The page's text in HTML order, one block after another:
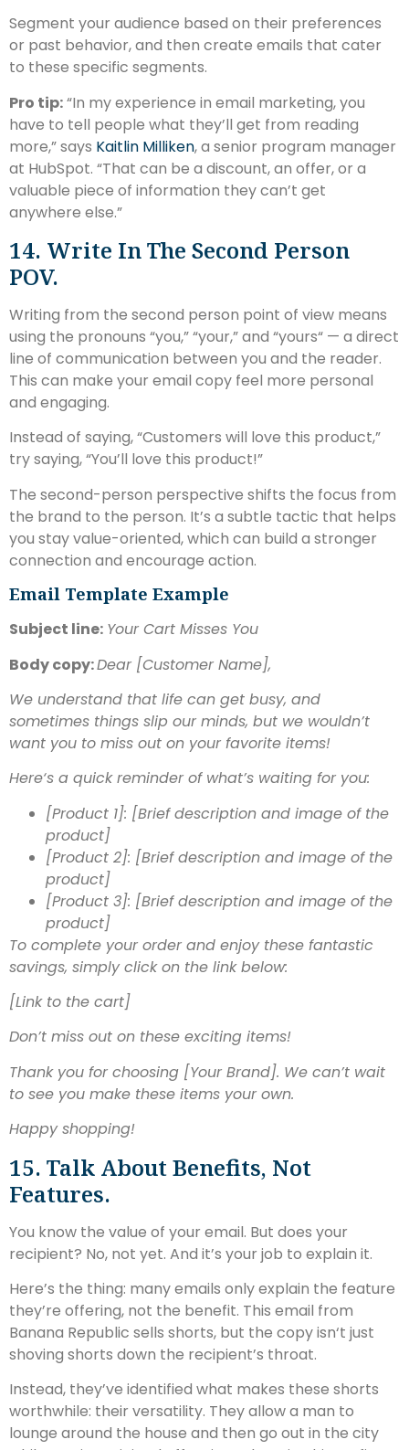
Segment your audience based on their preferences
or past behavior, and then create emails that cater
to these specific segments.
Pro tip:“In my experience in email marketing, you
have to tell people what they’ll get from reading
more,” says Kaitlin Milliken, a senior program manager
at HubSpot. “That can be a discount, an offer, or a
valuable piece of information they can’t get
anywhere else.”
14. Write In The Second Person
POV.
Writing from the second person point of view means
using the pronouns “you,” “your,” and “yours“ — a direct
line of communication between you and the reader.
This can make your email copy feel more personal
and engaging.
Instead of saying, “Customers will love this product,”
try saying, “You’ll love this product!”
The second-person perspective shifts the focus from
the brand to the person. It’s a subtle tactic that helps
you stay value-oriented, which can build a stronger
connection and encourage action.
Email Template Example
Subject line: Your Cart Misses You
Body copy:Dear [Customer Name],
We understand that life can get busy, and
sometimes things slip our minds, but we wouldn’t
want you to miss out on your favorite items!
Here‘s a quick reminder of what’s waiting for you:
[Product 1]: [Brief description and image of the
product]
[Product 2]: [Brief description and image of the
product]
[Product 3]: [Brief description and image of the
product]
To complete your order and enjoy these fantastic
savings, simply click on the link below:
[Link to the cart]
Don’t miss out on these exciting items!
Thank you for choosing [Your Brand]. We can’t wait
to see you make these items your own.
Happy shopping!
15. Talk About Benefits, Not
Features.
You know the value of your email. But does your
recipient? No, not yet. And it’s your job to explain it.
Here’s the thing: many emails only explain the feature
they’re offering, not the benefit. This email from
Banana Republic sells shorts, but the copy isn‘t just
shoving shorts down the recipient’s throat.
Instead, they’ve identified what makes these shorts
worthwhile: their versatility. They allow a man to
lounge around the house and then go out in the city